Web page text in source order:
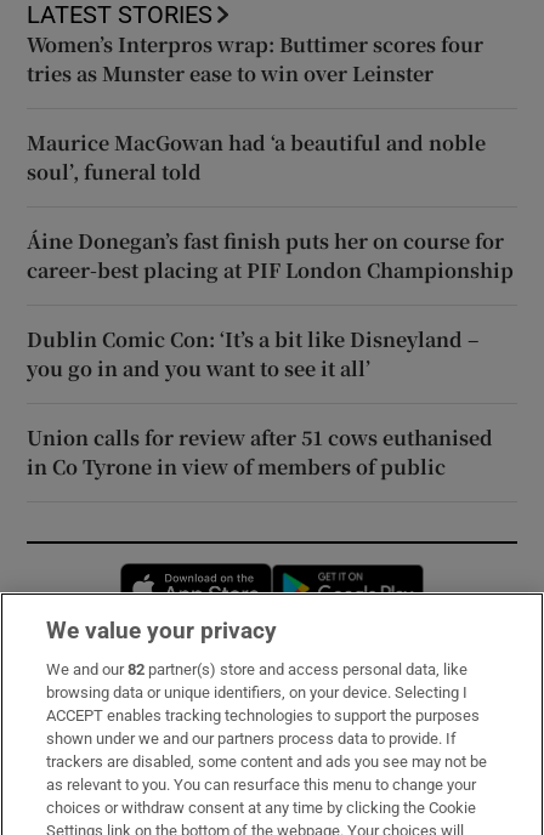
LATEST STORIES
Women’s Interpros wrap: Buttimer scores four
tries as Munster ease to win over Leinster
Maurice MacGowan had ‘a beautiful and noble
soul’, funeral told
Áine Donegan’s fast finish puts her on course for
career-best placing at PIF London Championship
Dublin Comic Con: ‘It’s a bit like Disneyland –
you go in and you want to see it all’
Union calls for review after 51 cows euthanised
in Co Tyrone in view of members of public
Opens in new window
Subscribe
Support
About Us
Irish Times Products & Services
We value your privacy
We and our82 partner(s) store and access personal data, like
browsing data or unique identifiers, on your device. Selecting I
ACCEPT enables tracking technologies to support the purposes
shown under we and our partners process data to provide. If
trackers are disabled, some content and ads you see may not be
as relevant to you. You can resurface this menu to change your
choices or withdraw consent at any time by clicking the Cookie
Settings link on the bottom of the webpage. Your choices will